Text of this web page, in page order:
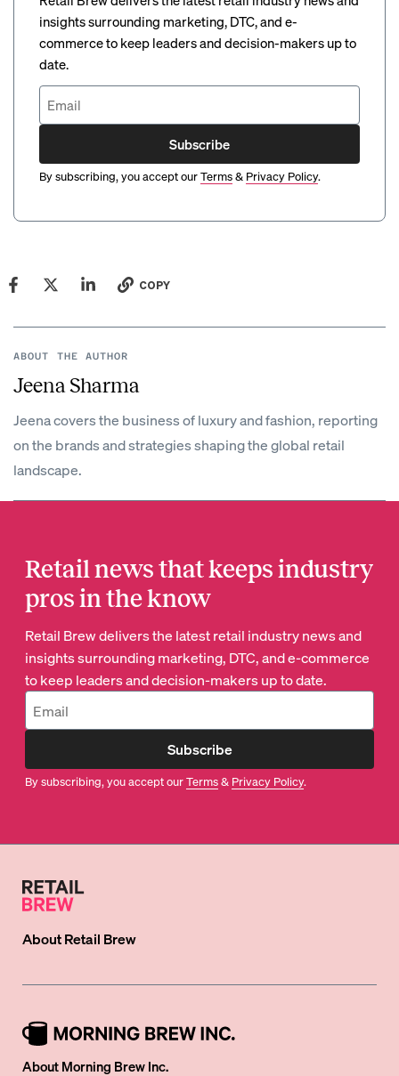
insights surrounding marketing, DTC, and e-
commerce to keep leaders and decision-makers up to
date.
Subscribe
By subscribing, you accept ourTerms& Privacy Policy.
COPY
ABOUT THE AUTHOR
Jeena Sharma
Jeena covers the business of luxury and fashion, reporting
on the brands and strategies shaping the global retail
landscape.
Retail news that keeps industry
pros in the know
Retail Brew delivers the latest retail industry news and
insights surrounding marketing, DTC, and e-commerce
to keep leaders and decision-makers up to date.
Subscribe
By subscribing, you accept ourTerms& Privacy Policy.
AboutRetail Brew
About Morning Brew Inc.